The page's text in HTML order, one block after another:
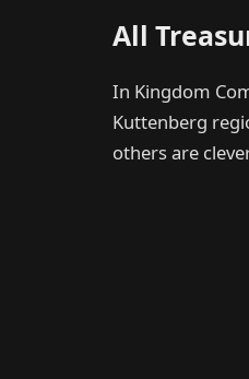
All
In Kingdom
Kuttenberg
others are